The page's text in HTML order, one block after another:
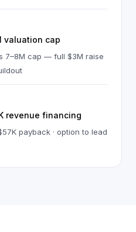
valuation cap
7–8M cap — full $3M raise
revenue financing
payback · option to lead